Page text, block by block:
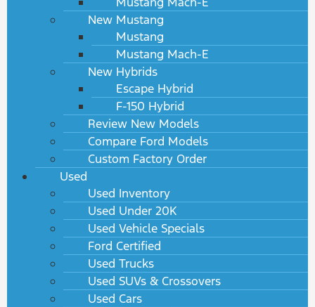
New Mustang
Mustang
Mustang Mach-E
New Hybrids
Escape Hybrid
F-150 Hybrid
Review New Models
Compare Ford Models
Custom Factory Order
Used
Used Inventory
Used Under 20K
Used Vehicle Specials
Ford Certified
Used Trucks
Used SUVs & Crossovers
Used Cars